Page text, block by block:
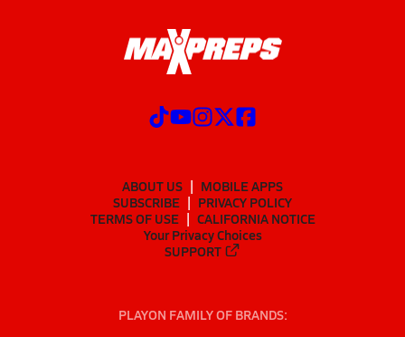
ABOUT US
MOBILE APPS
SUBSCRIBE
PRIVACY POLICY
TERMS OF USE
CALIFORNIA NOTICE
Your Privacy Choices
SUPPORT
PLAYON FAMILY OF BRANDS: